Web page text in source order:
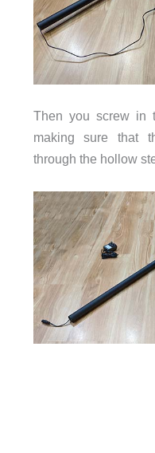
Then you screw in
making sure that
through the hollow